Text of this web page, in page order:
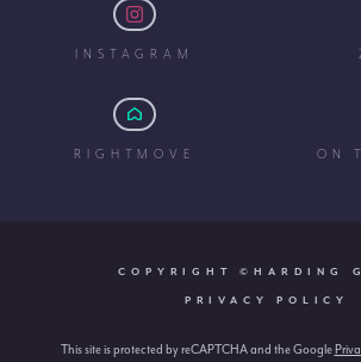
INSTAGRAM
RIGHTMOVE ON
COPYRIGHT ©HARDING
PRIVACY POLICY
This site is protected by reCAPTCHA and the Google